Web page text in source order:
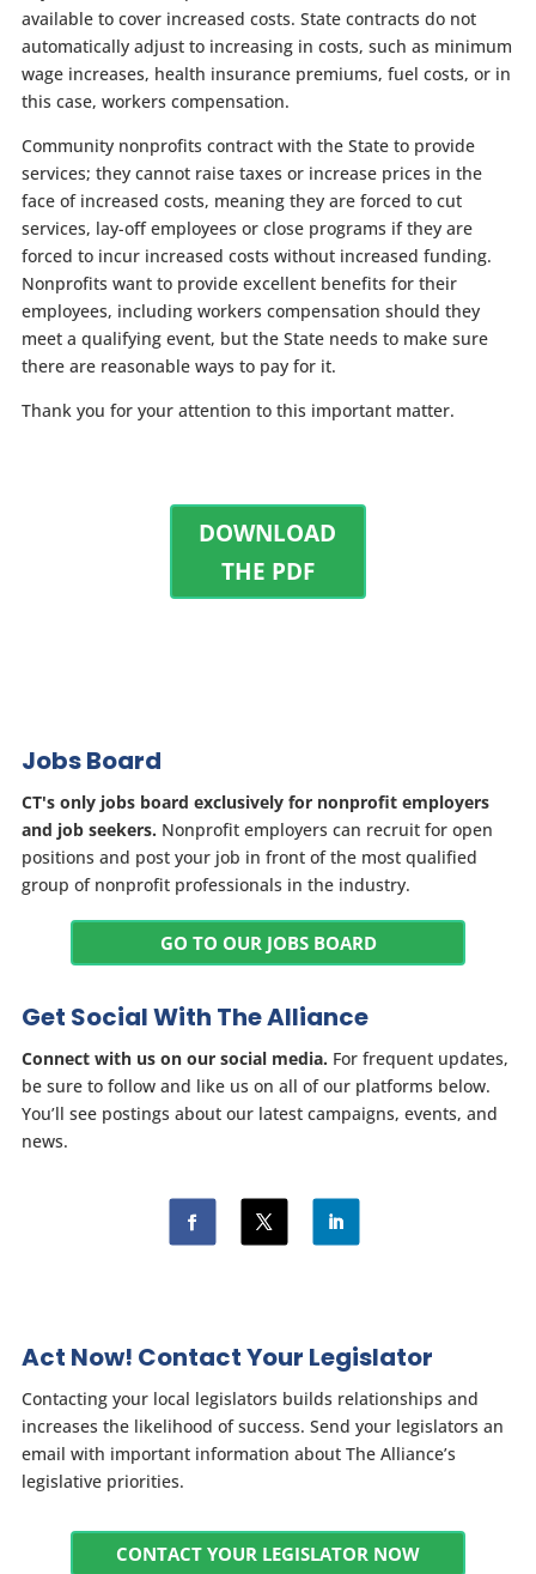
available to cover increased costs. State contracts do not
automatically adjust to increasing in costs, such as minimum
wage increases, health insurance premiums, fuel costs, or in
this case, workers compensation.
Community nonprofits contract with the State to provide
services; they cannot raise taxes or increase prices in the
face of increased costs, meaning they are forced to cut
services, lay-off employees or close programs if they are
forced to incur increased costs without increased funding.
Nonprofits want to provide excellent benefits for their
employees, including workers compensation should they
meet a qualifying event, but the State needs to make sure
there are reasonable ways to pay for it.
Thank you for your attention to this important matter.
DOWNLOAD
THE PDF
Jobs Board
CT's only jobs board exclusively for nonprofit employers
and job seekers. Nonprofit employers can recruit for open
positions and post your job in front of the most qualified
group of nonprofit professionals in the industry.
GO TO OUR JOBS BOARD
Get Social With The Alliance
Connect with us on our social media. For frequent updates,
be sure to follow and like us on all of our platforms below.
You’ll see postings about our latest campaigns, events, and
news.
Act Now! Contact Your Legislator
Contacting your local legislators builds relationships and
increases the likelihood of success. Send your legislators an
email with important information about The Alliance’s
legislative priorities.
CONTACT YOUR LEGISLATOR NOW